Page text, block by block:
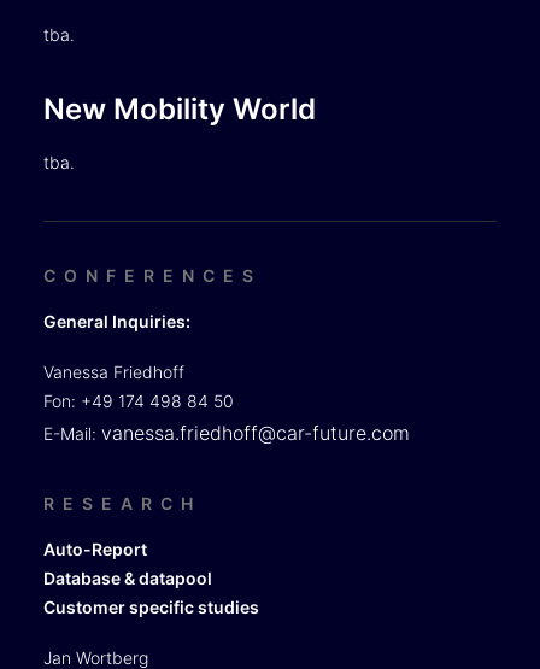
tba.
New Mobility World
tba.
CONFERENCES
General Inquiries:
Vanessa Friedhoff
Fon: +49 174 498 84 50
E-Mail: vanessa.friedhoff@car-future.com
RESEARCH
Auto-Report
Database & datapool
Customer specific studies
Jan Wortberg